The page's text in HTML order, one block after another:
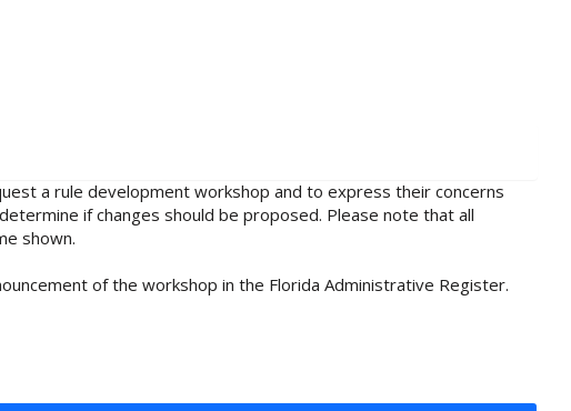
a rule development workshop and to express their concerns
if changes should be proposed. Please note that all
shown.
of the workshop in the Florida Administrative Register.